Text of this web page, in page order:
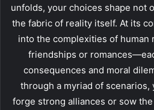
unfolds, your choices shape not
the fabric of reality itself. At its
into the complexities of
friendships or
consequences and moral
through a myriad of
forge strong alliances or sow